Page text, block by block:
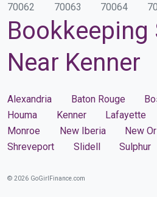
70062 70063 70064
Bookkeeping
Near Kenner
Alexandria Baton Rouge
Houma
Kenner Lafayette
Monroe
New Iberia New
Shreveport
Slidell Sulphur
© 2026 GoGirlFinance.com